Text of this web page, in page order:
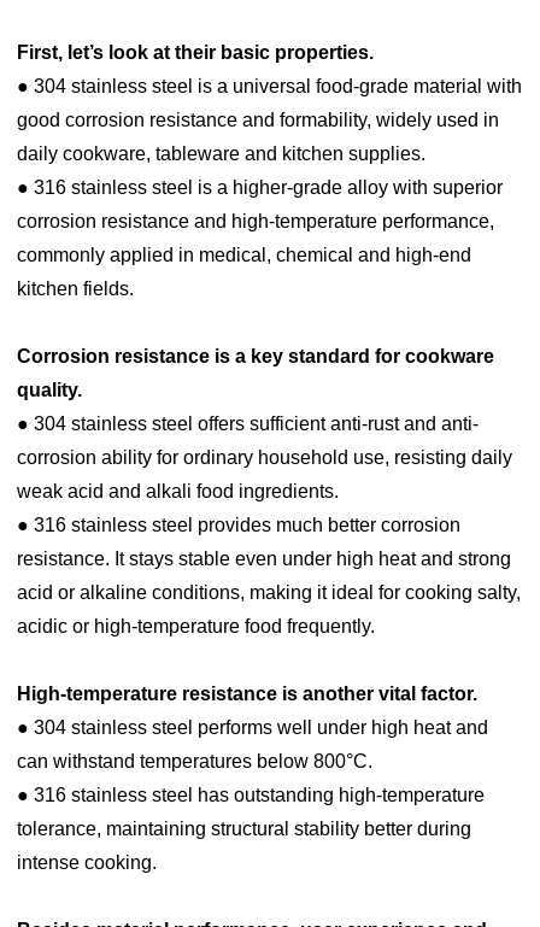
First, let’s look at their basic properties.
● 304 stainless steel is a universal food-grade material with
good corrosion resistance and formability, widely used in
daily cookware, tableware and kitchen supplies.
● 316 stainless steel is a higher-grade alloy with superior
corrosion resistance and high-temperature performance,
commonly applied in medical, chemical and high-end
kitchen fields.
Corrosion resistance is a key standard for cookware
quality.
● 304 stainless steel offers sufficient anti-rust and anti-
corrosion ability for ordinary household use, resisting daily
weak acid and alkali food ingredients.
● 316 stainless steel provides much better corrosion
resistance. It stays stable even under high heat and strong
acid or alkaline conditions, making it ideal for cooking salty,
acidic or high-temperature food frequently.
High-temperature resistance is another vital factor.
● 304 stainless steel performs well under high heat and
can withstand temperatures below 800°C.
● 316 stainless steel has outstanding high-temperature
tolerance, maintaining structural stability better during
intense cooking.